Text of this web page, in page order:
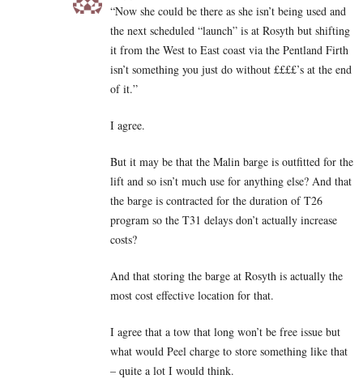
“Now she could be there as she isn’t being used and
the next scheduled “launch” is at Rosyth but shifting
it from the West to East coast via the Pentland Firth
isn’t something you just do without ££££’s at the end
of it.”
I agree.
But it may be that the Malin barge is outfitted for the
lift and so isn’t much use for anything else? And that
the barge is contracted for the duration of T26
program so the T31 delays don’t actually increase
costs?
And that storing the barge at Rosyth is actually the
most cost effective location for that.
I agree that a tow that long won’t be free issue but
what would Peel charge to store something like that
– quite a lot I would think.